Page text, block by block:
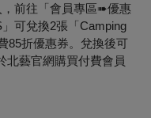
前往「會員專區➠優惠
可兌換2張「Camping
85折優惠券。兌換後可
北藝官網購買付費會員